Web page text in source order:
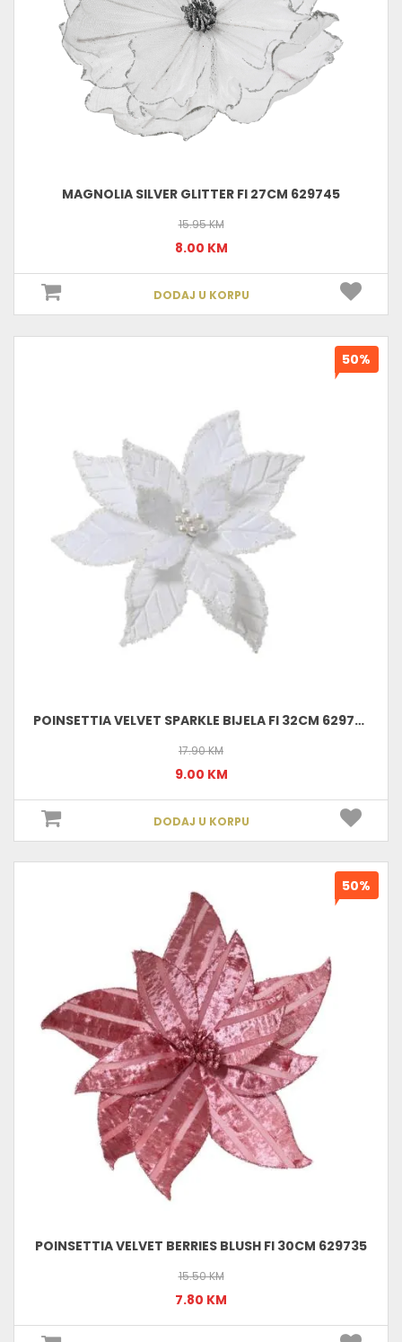
MAGNOLIA SILVER GLITTER FI 27CM 629745
15.95 KM
8.00 KM
DODAJ U KORPU
POINSETTIA VELVET SPARKLE BIJELA FI 32CM 629737
17.90 KM
9.00 KM
DODAJ U KORPU
50%
POINSETTIA VELVET BERRIES BLUSH FI 30CM 629735
15.50 KM
7.80 KM
50%